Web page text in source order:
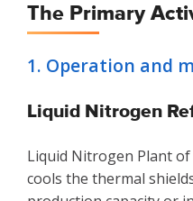
The Primary
1. Operation and
Liquid Nitrogen
Liquid Nitrogen Plant
cools the thermal